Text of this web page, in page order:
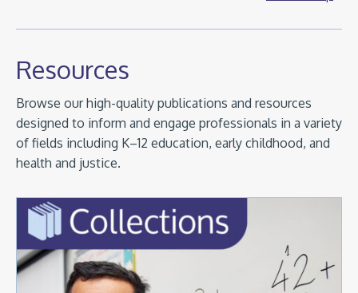
Resources
Browse our high-quality publications and resources
designed to inform and engage professionals in a variety
of fields including K–12 education, early childhood, and
health and justice.